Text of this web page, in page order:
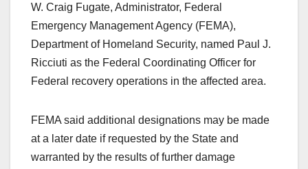
W. Craig Fugate, Administrator, Federal
Emergency Management Agency (FEMA),
Department of Homeland Security, named Paul J.
Ricciuti as the Federal Coordinating Officer for
Federal recovery operations in the affected area.
FEMA said additional designations may be made
at a later date if requested by the State and
warranted by the results of further damage